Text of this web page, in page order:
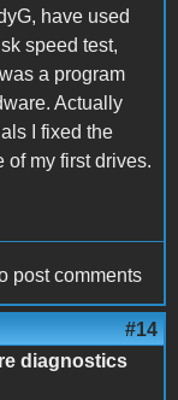
have used
speed test,
a program
Actually
I fixed the
of my first drives.
post comments
#14
diagnostics